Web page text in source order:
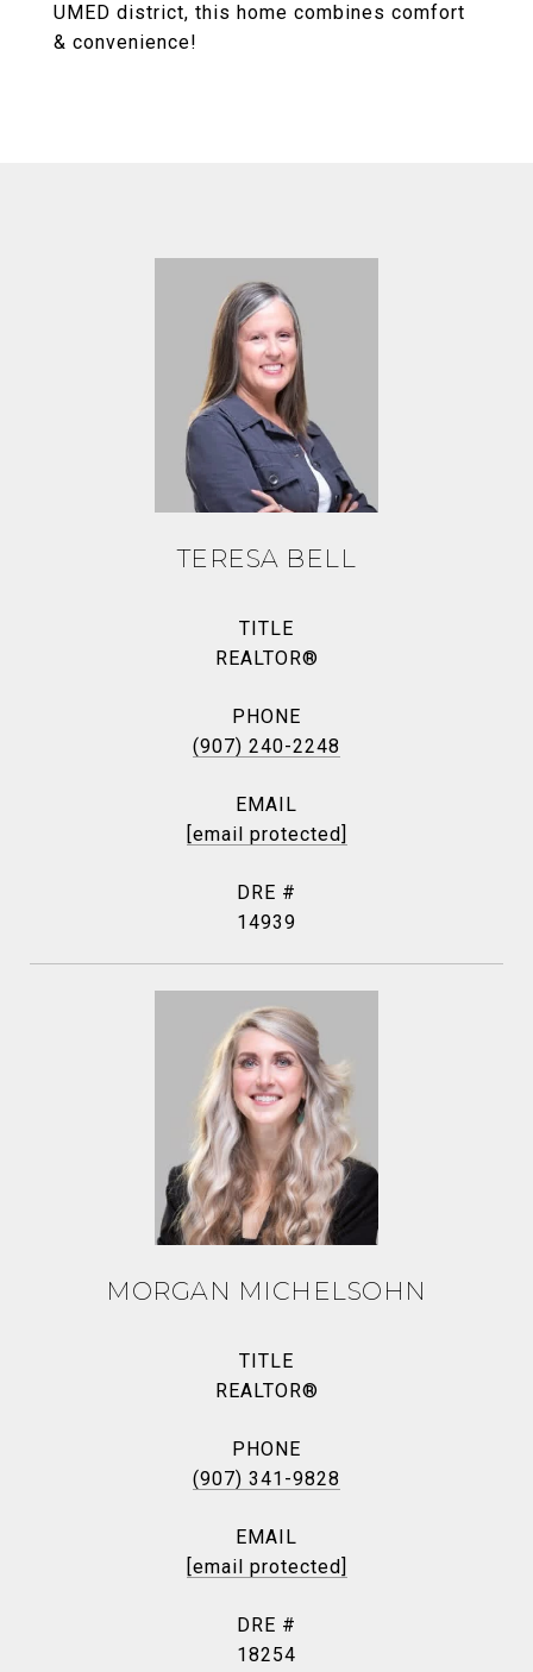
UMED district, this home combines comfort
& convenience!
TERESA BELL
TITLE
REALTOR®
PHONE
(907) 240-2248
EMAIL
[email protected]
DRE #
14939
MORGAN MICHELSOHN
TITLE
REALTOR®
PHONE
(907) 341-9828
EMAIL
[email protected]
DRE #
18254